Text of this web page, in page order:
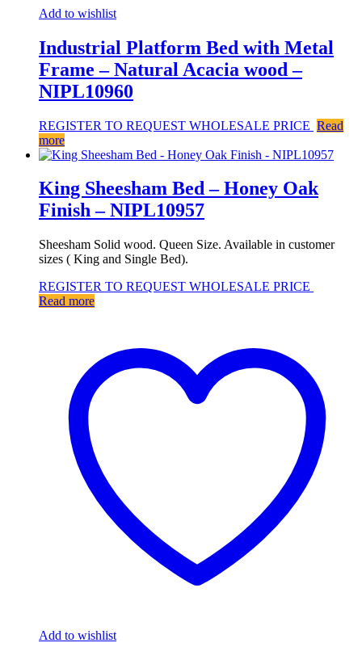
Add to wishlist
Industrial Platform Bed with Metal
Frame – Natural Acacia wood –
NIPL10960
REGISTER TO REQUEST WHOLESALE PRICE Read
more
King Sheesham Bed – Honey Oak
Finish – NIPL10957
Sheesham Solid wood. Queen Size. Available in customer
sizes ( King and Single Bed).
REGISTER TO REQUEST WHOLESALE PRICE
Read more
Add to wishlist